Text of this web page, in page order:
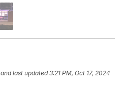
and last updated 3:21 PM, Oct 17, 2024